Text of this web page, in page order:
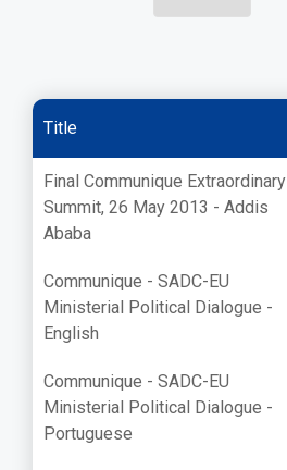
Title
Final Communique Extraordinary
Summit, 26 May 2013 - Addis
Ababa
Communique - SADC-EU
Ministerial Political Dialogue -
English
Communique - SADC-EU
Ministerial Political Dialogue -
Portuguese